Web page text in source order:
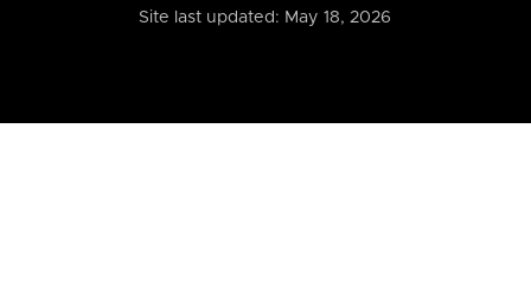
Site last updated: May 18, 2026